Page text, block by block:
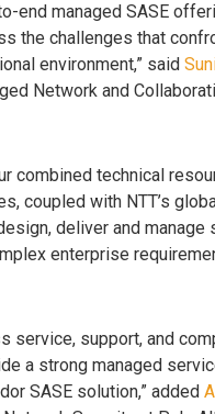
end managed SASE
the challenges that
environment,” said
Network and
combined technical
coupled with NTT’s
deliver and manage
enterprise
service, support, and
a strong managed
SASE solution,” added